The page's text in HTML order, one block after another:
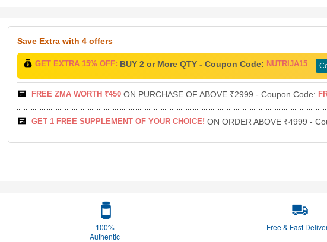
Save Extra with 4 offers
GET EXTRA 15% OFF: BUY 2 or More QTY - Coupon Code: NUTRIJA15
FREE ZMA WORTH ₹450 ON PURCHASE OF ABOVE ₹2999 - Coupon Code:
GET 1 FREE SUPPLEMENT OF YOUR CHOICE! ON ORDER ABOVE ₹4999 -
100%
Authentic
Free & Fast